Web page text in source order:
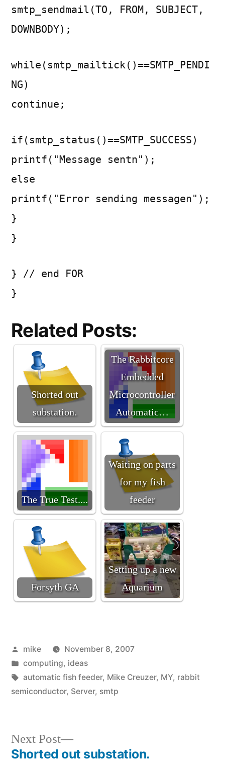
smtp_sendmail(TO, FROM, SUBJECT,
DOWNBODY);
while(smtp_mailtick()==SMTP_PENDI
NG)
continue;
if(smtp_status()==SMTP_SUCCESS)
printf("Message sentn");
else
printf("Error sending messagen");
}
}
} // end FOR
}
Related Posts:
Shorted out
substation.
The Rabbitcore
Embedded
Microcontroller
Automatic…
The True Test....
Waiting on parts
for my fish
feeder
Forsyth GA
Setting up a new
Aquarium
Posted
by
mike
November 8, 2007
Posted
in
computing, ideas
Tags:
automatic fish feeder, Mike Creuzer, MY, rabbit
semiconductor, Server, smtp
Next Post
Next
post:
Shorted out substation.